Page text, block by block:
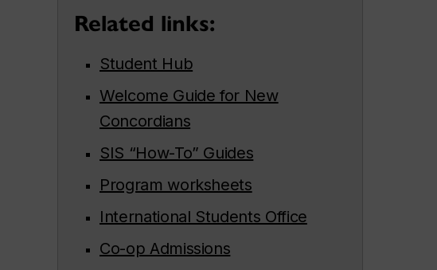
Related links:
Student Hub
Welcome Guide for New
Concordians
SIS “How-To” Guides
Program worksheets
International Students Office
Co-op Admissions